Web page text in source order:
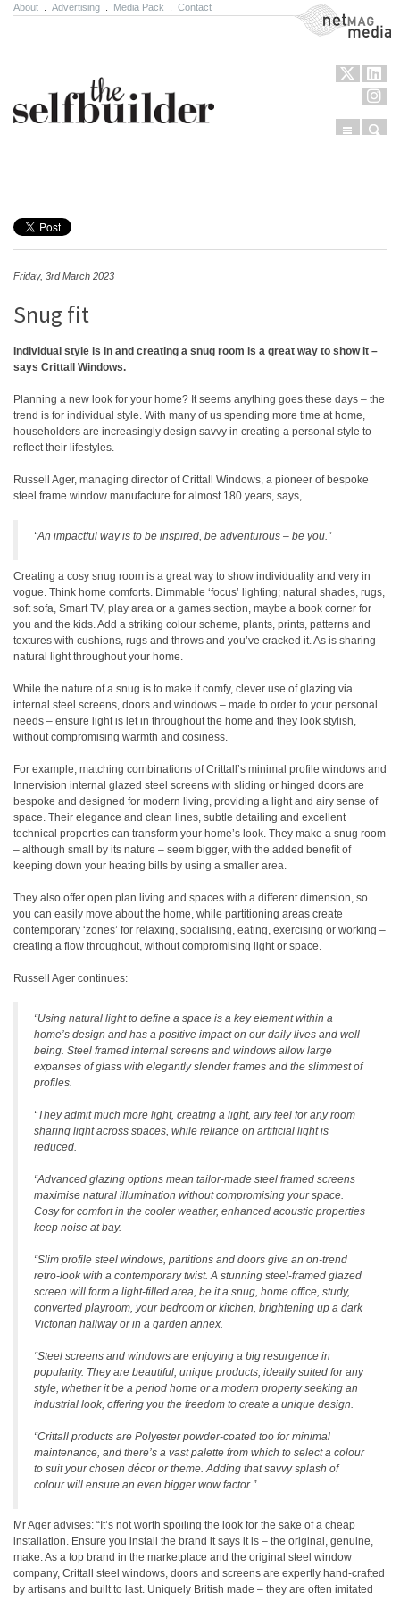
About Advertising Media Pack Contact NetMag Media
Menu
Friday, 3rd March 2023
Snug fit
Individual style is in and creating a snug room is a great way to show it –
says Crittall Windows.
Planning a new look for your home? It seems anything goes these days – the
trend is for individual style. With many of us spending more time at home,
householders are increasingly design savvy in creating a personal style to
reflect their lifestyles.
Russell Ager, managing director of Crittall Windows, a pioneer of bespoke
steel frame window manufacture for almost 180 years, says,
“An impactful way is to be inspired, be adventurous – be you.”
Creating a cosy snug room is a great way to show individuality and very in
vogue. Think home comforts. Dimmable ‘focus’ lighting; natural shades, rugs,
soft sofa, Smart TV, play area or a games section, maybe a book corner for
you and the kids. Add a striking colour scheme, plants, prints, patterns and
textures with cushions, rugs and throws and you’ve cracked it. As is sharing
natural light throughout your home.
While the nature of a snug is to make it comfy, clever use of glazing via
internal steel screens, doors and windows – made to order to your personal
needs – ensure light is let in throughout the home and they look stylish,
without compromising warmth and cosiness.
For example, matching combinations of Crittall’s minimal profile windows and
Innervision internal glazed steel screens with sliding or hinged doors are
bespoke and designed for modern living, providing a light and airy sense of
space. Their elegance and clean lines, subtle detailing and excellent
technical properties can transform your home’s look. They make a snug room
– although small by its nature – seem bigger, with the added benefit of
keeping down your heating bills by using a smaller area.
They also offer open plan living and spaces with a different dimension, so
you can easily move about the home, while partitioning areas create
contemporary ‘zones’ for relaxing, socialising, eating, exercising or working –
creating a flow throughout, without compromising light or space.
Russell Ager continues:
“Using natural light to define a space is a key element within a
home’s design and has a positive impact on our daily lives and well-
being. Steel framed internal screens and windows allow large
expanses of glass with elegantly slender frames and the slimmest of
profiles.
“They admit much more light, creating a light, airy feel for any room
sharing light across spaces, while reliance on artificial light is
reduced.
“Advanced glazing options mean tailor-made steel framed screens
maximise natural illumination without compromising your space.
Cosy for comfort in the cooler weather, enhanced acoustic properties
keep noise at bay.
“Slim profile steel windows, partitions and doors give an on-trend
retro-look with a contemporary twist. A stunning steel-framed glazed
screen will form a light-filled area, be it a snug, home office, study,
converted playroom, your bedroom or kitchen, brightening up a dark
Victorian hallway or in a garden annex.
“Steel screens and windows are enjoying a big resurgence in
popularity. They are beautiful, unique products, ideally suited for any
style, whether it be a period home or a modern property seeking an
industrial look, offering you the freedom to create a unique design.
“Crittall products are Polyester powder-coated too for minimal
maintenance, and there’s a vast palette from which to select a colour
to suit your chosen décor or theme. Adding that savvy splash of
colour will ensure an even bigger wow factor.”
Mr Ager advises: “It’s not worth spoiling the look for the sake of a cheap
installation. Ensure you install the brand it says it is – the original, genuine,
make. As a top brand in the marketplace and the original steel window
company, Crittall steel windows, doors and screens are expertly hand-crafted
by artisans and built to last. Uniquely British made – they are often imitated